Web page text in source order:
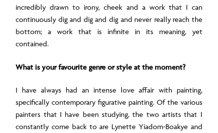
incredibly drawn to irony, cheek and a work that I can
continuously dig and dig and dig and never really reach the
bottom; a work that is infinite in its meaning, yet
contained.
What is your favourite genre or style at the moment?
I have always had an intense love affair with painting,
specifically contemporary figurative painting. Of the various
painters that I have been studying, the two artists that I
constantly come back to are Lynette Yiadom-Boakye and